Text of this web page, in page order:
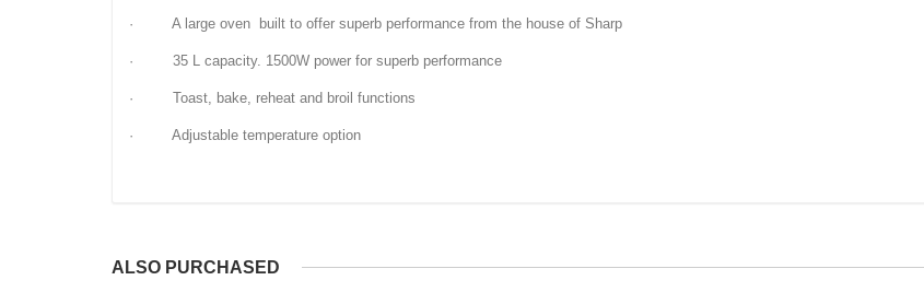
· A large oven built to offer superb performance from the house of Sharp
· 35 L capacity. 1500W power for superb performance
· Toast, bake, reheat and broil functions
· Adjustable temperature option
ALSO PURCHASED